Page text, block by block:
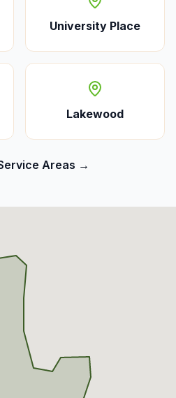
University Place
Lakewood
Areas →